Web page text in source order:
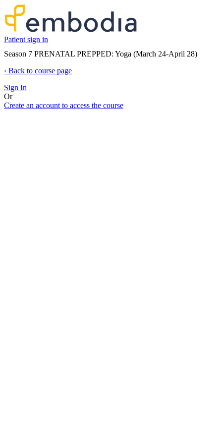
Patient sign in
Season 7 PRENATAL PREPPED: Yoga (March 24-April 28)
‹ Back to course page
Sign In
Or
Create an account to access the course